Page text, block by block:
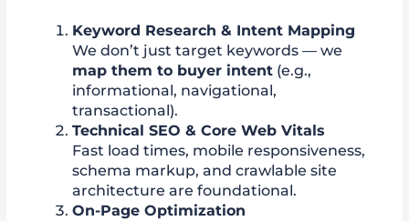
Keyword Research & Intent Mapping
We don’t just target keywords — we
map them to buyer intent (e.g.,
informational, navigational,
transactional).
Technical SEO & Core Web Vitals
Fast load times, mobile responsiveness,
schema markup, and crawlable site
architecture are foundational.
On-Page Optimization